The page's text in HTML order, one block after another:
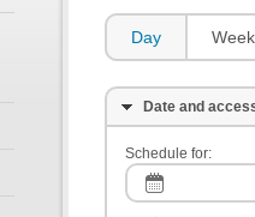
Day Week
Date and
Schedule for: